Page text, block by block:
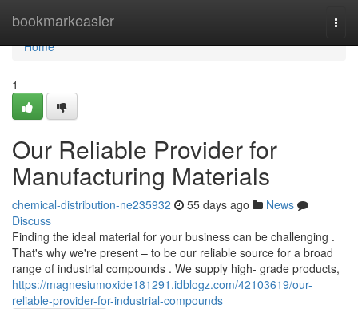
bookmarkeasier
Home
Home
1
Our Reliable Provider for
Manufacturing Materials
chemical-distribution-ne235932 55 days ago
News
Discuss
Finding the ideal material for your business can be challenging .
That's why we're present – to be our reliable source for a broad
range of industrial compounds . We supply high- grade products,
https://magnesiumoxide181291.idblogz.com/42103619/our-
reliable-provider-for-industrial-compounds